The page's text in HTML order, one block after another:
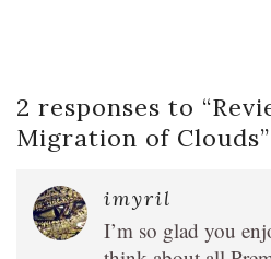
2 responses to “
Migration of Clouds”
imyril
I’m so glad you